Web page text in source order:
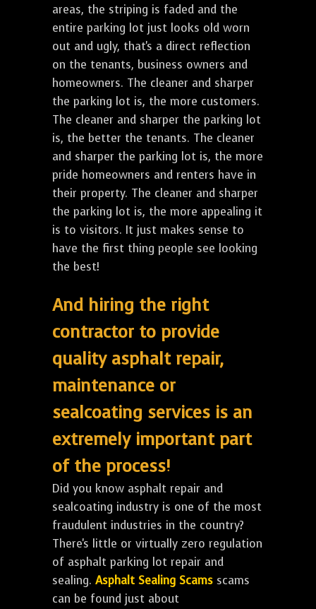
areas, the striping is faded and the
entire parking lot just looks old worn
out and ugly, that's a direct reflection
on the tenants, business owners and
homeowners. The cleaner and sharper
the parking lot is, the more customers.
The cleaner and sharper the parking lot
is, the better the tenants. The cleaner
and sharper the parking lot is, the more
pride homeowners and renters have in
their property. The cleaner and sharper
the parking lot is, the more appealing it
is to visitors. It just makes sense to
have the first thing people see looking
the best!
And hiring the right
contractor to provide
quality asphalt repair,
maintenance or
sealcoating services is an
extremely important part
of the process!
Did you know asphalt repair and
sealcoating industry is one of the most
fraudulent industries in the country?
There's little or virtually zero regulation
of asphalt parking lot repair and
sealing. Asphalt Sealing Scams scams
can be found just about